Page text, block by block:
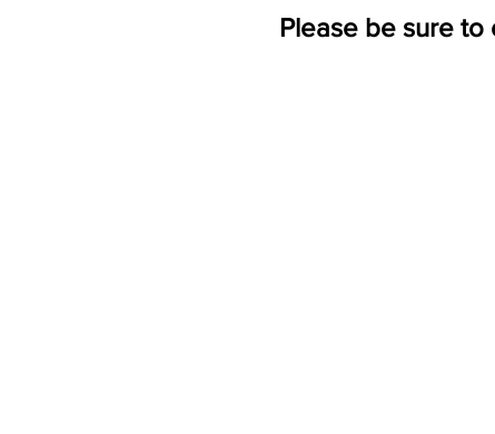
Please be sure to